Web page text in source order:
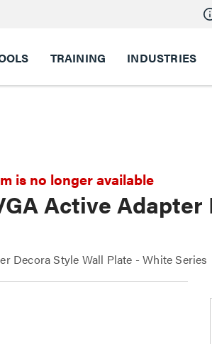
TRAINING INDUSTRIES
is no longer available
Active Adapter
Decora Style Wall Plate - White Series